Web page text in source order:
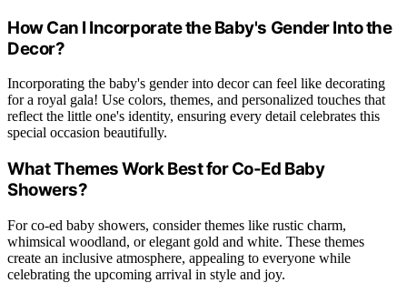
How Can I Incorporate the Baby's Gender Into the
Decor?
Incorporating the baby's gender into decor can feel like decorating
for a royal gala! Use colors, themes, and personalized touches that
reflect the little one's identity, ensuring every detail celebrates this
special occasion beautifully.
What Themes Work Best for Co-Ed Baby
Showers?
For co-ed baby showers, consider themes like rustic charm,
whimsical woodland, or elegant gold and white. These themes
create an inclusive atmosphere, appealing to everyone while
celebrating the upcoming arrival in style and joy.